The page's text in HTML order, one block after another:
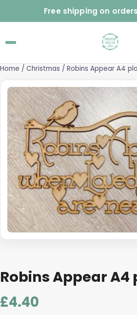
Free shipping on
Home / Christmas / Robins Appear A4
Robins Appear A4
£4.40